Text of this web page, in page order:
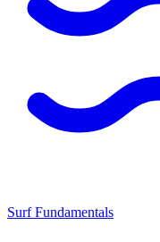
Surf Fundamentals